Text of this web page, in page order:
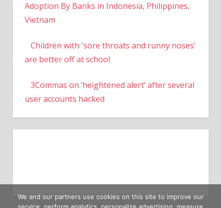
Adoption By Banks in Indonesia, Philippines,
Vietnam
Children with 'sore throats and runny noses'
are better off at school
3Commas on ‘heightened alert’ after several
user accounts hacked
We and our partners use cookies on this site to improve our
service, perform analytics, personalize advertising, measure